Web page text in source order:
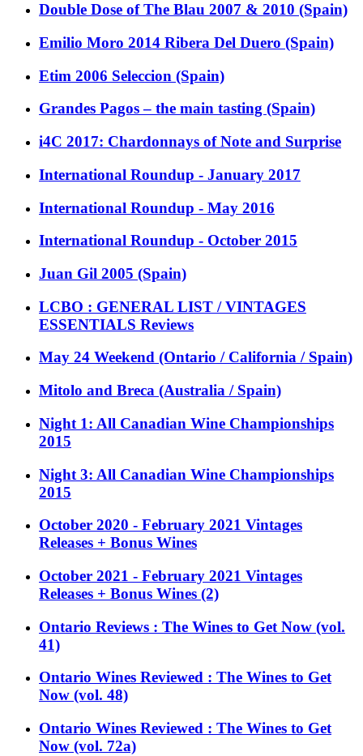
Double Dose of The Blau 2007 & 2010 (Spain)
Emilio Moro 2014 Ribera Del Duero (Spain)
Etim 2006 Seleccion (Spain)
Grandes Pagos – the main tasting (Spain)
i4C 2017: Chardonnays of Note and Surprise
International Roundup - January 2017
International Roundup - May 2016
International Roundup - October 2015
Juan Gil 2005 (Spain)
LCBO : GENERAL LIST / VINTAGES
ESSENTIALS Reviews
May 24 Weekend (Ontario / California / Spain)
Mitolo and Breca (Australia / Spain)
Night 1: All Canadian Wine Championships
2015
Night 3: All Canadian Wine Championships
2015
October 2020 - February 2021 Vintages
Releases + Bonus Wines
October 2021 - February 2021 Vintages
Releases + Bonus Wines (2)
Ontario Reviews : The Wines to Get Now (vol.
41)
Ontario Wines Reviewed : The Wines to Get
Now (vol. 48)
Ontario Wines Reviewed : The Wines to Get
Now (vol. 72a)